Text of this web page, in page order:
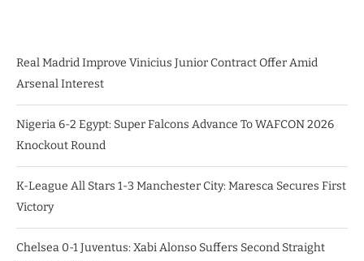
Real Madrid Improve Vinicius Junior Contract Offer Amid
Arsenal Interest
Nigeria 6-2 Egypt: Super Falcons Advance To WAFCON 2026
Knockout Round
K-League All Stars 1-3 Manchester City: Maresca Secures First
Victory
Chelsea 0-1 Juventus: Xabi Alonso Suffers Second Straight